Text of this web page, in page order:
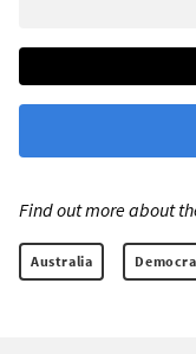
Find out more about
Australia